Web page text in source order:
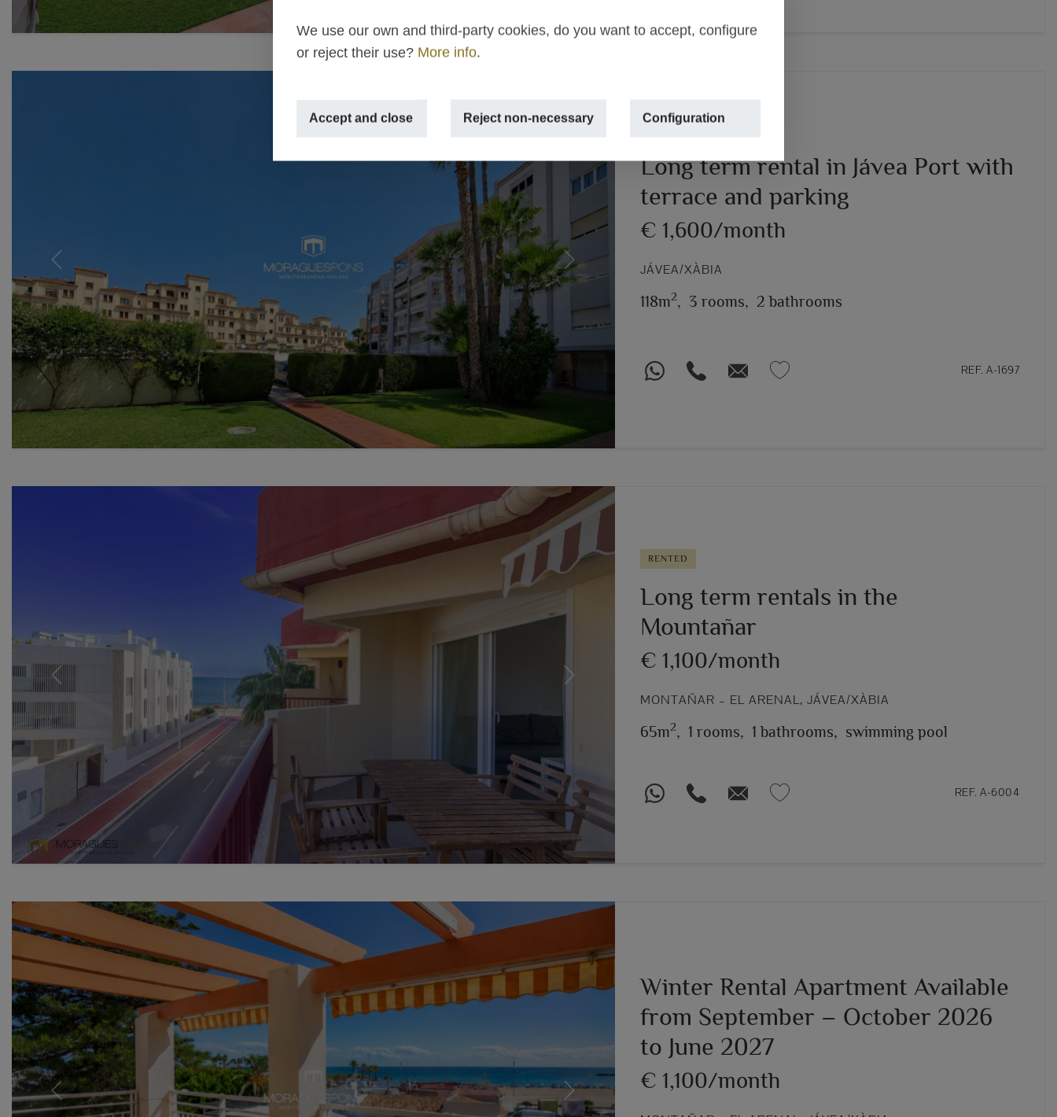
We use our own and third-party cookies, do you want to accept, configure
or reject their use? More info.
Accept and close Reject non-necessary Configuration
Previous Next
Long term rental in Jávea Port with
terrace and parking
€ 1,600/month
JÁVEA/XÀBIA
118m2, 3 rooms, 2 bathrooms
REF. A-1697
Previous Next
RENTED
Long term rentals in the
Mountañar
€ 1,100/month
MONTAÑAR – EL ARENAL, JÁVEA/XÀBIA
65m2, 1 rooms, 1 bathrooms, swimming pool
REF. A-6004
Previous Next
Winter Rental Apartment Available
from September – October 2026
to June 2027
€ 1,100/month